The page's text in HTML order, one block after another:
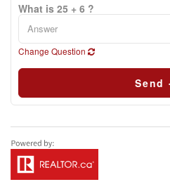
What is 25 + 6 ?
Change Question
Send